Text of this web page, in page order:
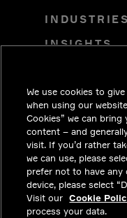
INDUSTRIES
INSIGHTS
CAREERS
INVESTORS
NEWSROOM
CONTACT
PRIVACY
LEGAL &
We use cookies to
when using our
Cookies” we can
content – and
visit. If you’d rather
we can use, please
prefer not to have
device, please select
Visit our Cookie
process your data.